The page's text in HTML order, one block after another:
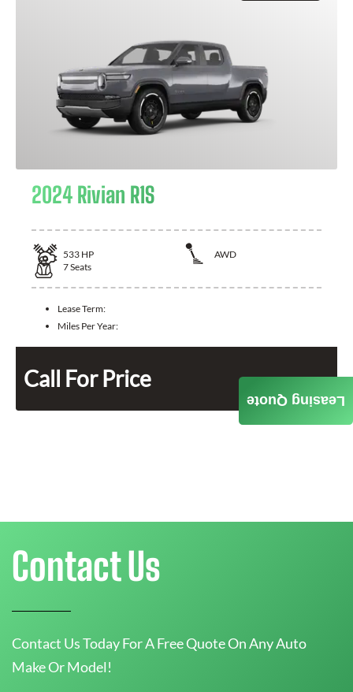
2024 Rivian R1S
533 HP
AWD
7Seats
Lease Term:
Miles Per Year:
Call For Price
Leasing Quote
Contact Us
Contact Us Today For A Free Quote On Any Auto
Make Or Model!